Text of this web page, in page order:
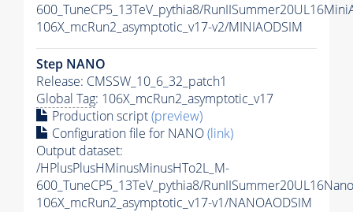
600_TuneCP5_13TeV_pythia8/
106X_mcRun2_asymptotic_v17-v2/MINIAODSIM
Step NANO
Release: CMSSW_10_6_32_patch1
Global Tag: 106X_mcRun2_asymptotic_v17
Production script(preview)
Configuration file for NANO(link)
Output dataset:
/HPlusPlusHMinusMinusHTo2L_M-
600_TuneCP5_13TeV_pythia8/
106X_mcRun2_asymptotic_v17-v1/NANOAODSIM